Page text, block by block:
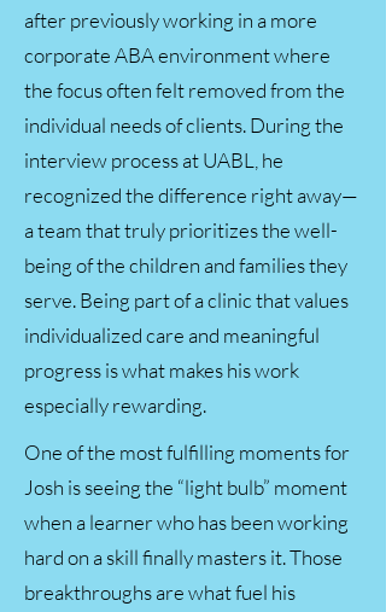
after previously working in a more
corporate ABA environment where
the focus often felt removed from the
individual needs of clients. During the
interview process at UABL, he
recognized the difference right away—
a team that truly prioritizes the well-
being of the children and families they
serve. Being part of a clinic that values
individualized care and meaningful
progress is what makes his work
especially rewarding.
One of the most fulfilling moments for
Josh is seeing the “light bulb” moment
when a learner who has been working
hard on a skill finally masters it. Those
breakthroughs are what fuel his